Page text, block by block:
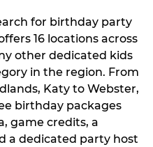
for birthday party
16 locations across
other dedicated kids
in the region. From
Katy to Webster,
birthday packages
game credits, a
a dedicated party host